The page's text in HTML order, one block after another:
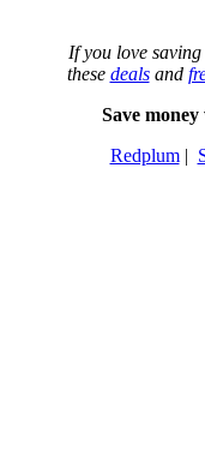
If you love saving
these dealsand
Save
Redplum|